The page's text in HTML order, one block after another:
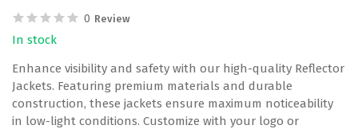
0 Review
In stock
Enhance visibility and safety with our high-quality Reflector
Jackets. Featuring premium materials and durable
construction, these jackets ensure maximum noticeability
in low-light conditions. Customize with your logo or